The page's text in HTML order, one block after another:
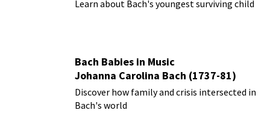
Learn about Bach's youngest surviving child
Bach Babies in Music
Johanna Carolina Bach (1737-81)
Discover how family and crisis intersected in
Bach's world